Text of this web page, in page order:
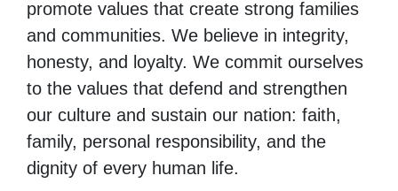
promote values that create strong families
and communities. We believe in integrity,
honesty, and loyalty. We commit ourselves
to the values that defend and strengthen
our culture and sustain our nation: faith,
family, personal responsibility, and the
dignity of every human life.